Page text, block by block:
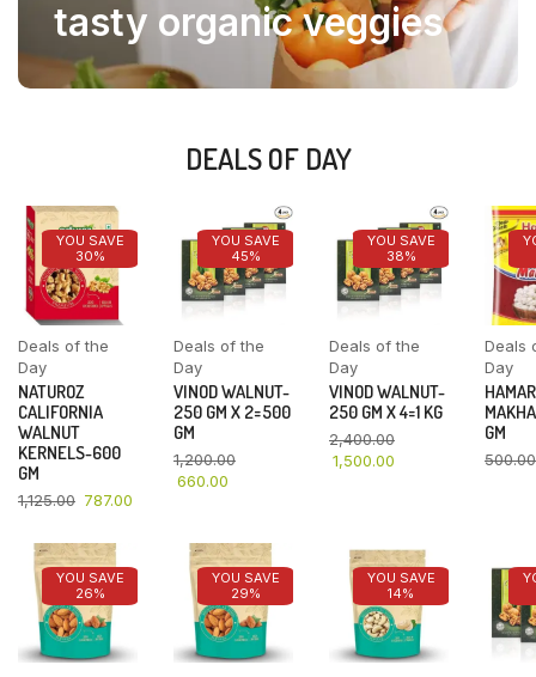
tasty organic veggies
DEALS OF DAY
YOU SAVE
30%
Deals of the
Day
NATUROZ
CALIFORNIA
WALNUT
KERNELS-600
GM
1,125.00 787.00
YOU SAVE
45%
Deals of the
Day
VINOD WALNUT-
250 GM X 2=500
GM
1,200.00
660.00
YOU SAVE
38%
Deals of the
Day
VINOD WALNUT-
250 GM X 4=1 KG
2,400.00
1,500.00
Deals
Day
GM
500.00
YOU SAVE
26%
YOU SAVE
29%
YOU SAVE
14%